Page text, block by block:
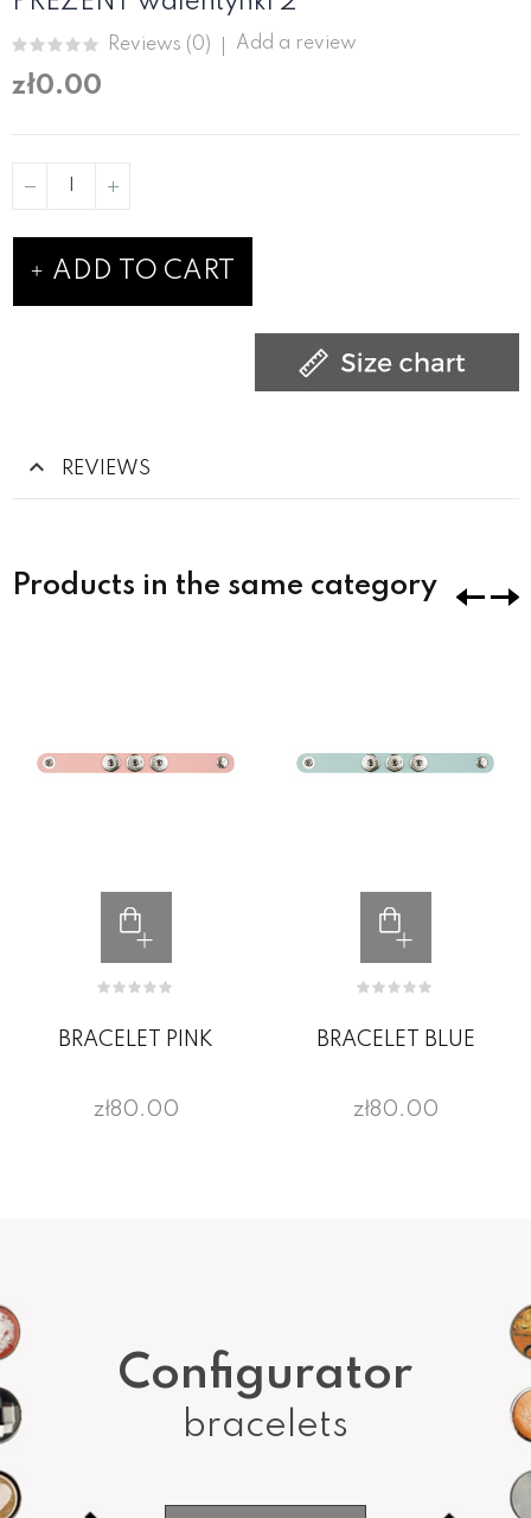
Reviews (0) Add a review
zł0.00
ADD TO CART
REVIEWS
Products in the same category
BRACELET PINK
zł80.00
BRACELET BLUE
zł80.00
Configurator
bracelets